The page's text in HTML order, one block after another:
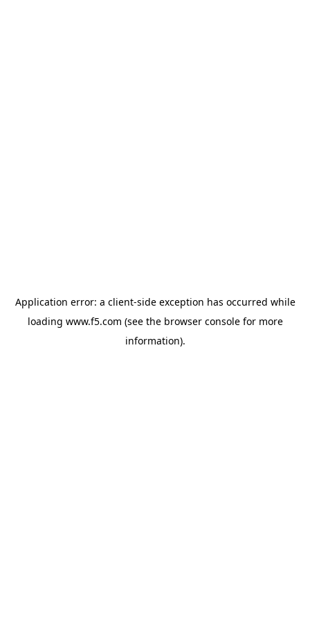
Application error: a client-side exception has occurred while
loading www.f5.com (see the browser consolefor more
information).